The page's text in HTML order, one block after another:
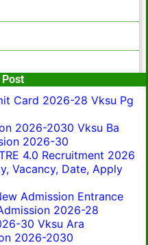
Post
Post
Card 2026-28 Vksu Pg
2026-2030 Vksu Ba
2026-30
4.0 Recruitment 2026
Vacancy, Date, Apply
Admission Entrance
2026-28
30 Vksu Ara
2026-2030